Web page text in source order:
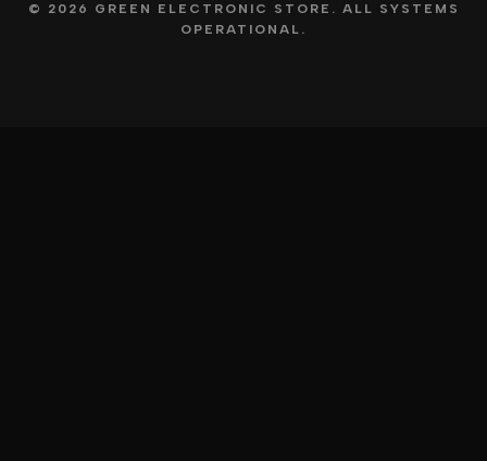
© 2026 GREEN ELECTRONIC STORE. ALL SYSTEMS
OPERATIONAL.